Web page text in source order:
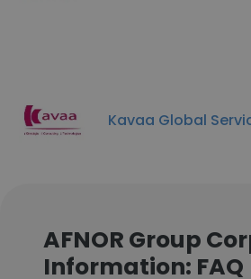
Kavaa Global
AFNOR Group
Information: FAQ